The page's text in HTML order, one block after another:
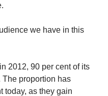
we have in this
2012, 90 per cent of its
proportion has
today, as they gain